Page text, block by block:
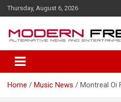
k
t
Thursday, August 6, 2026
Home Music News Montreal Oi